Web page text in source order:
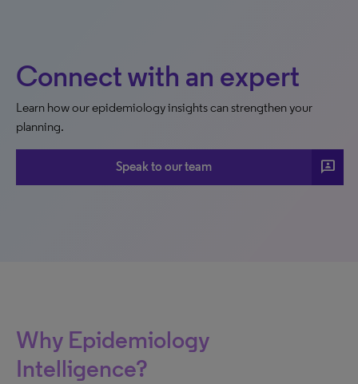
Connect with an expert
Learn how our epidemiology insights can strengthen your
planning.
Speak to our team 3p
Why Epidemiology
Intelligence?